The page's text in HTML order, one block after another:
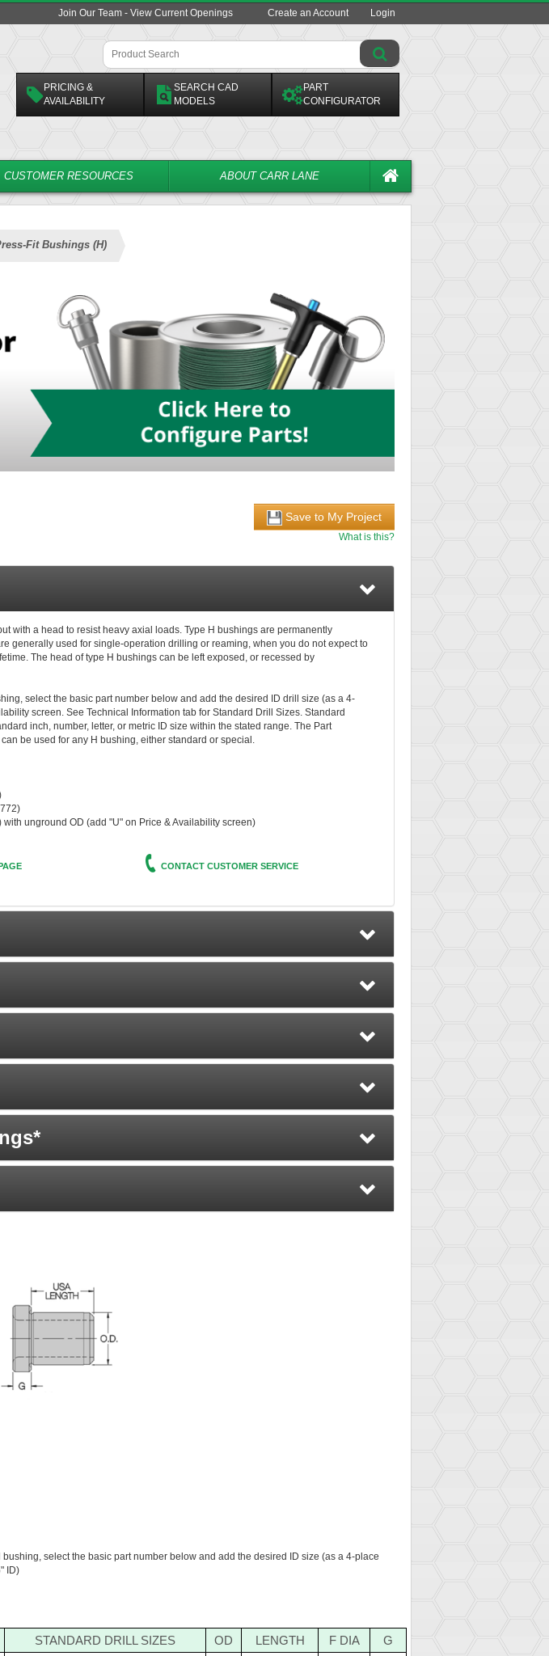
Join Our Team - View Current Openings Create an Account Login
PRICING &
AVAILABILITY
SEARCH CAD
MODELS
PART
CONFIGURATOR
CUSTOMER RESOURCES ABOUT CARR LANE
Fit Bushings (H)
Save to My Project
What is this?
with a head to resist heavy axial loads. Type H bushings are permanently
generally used for single-operation drilling or reaming, when you do not expect to
The head of type H bushings can be left exposed, or recessed by
select the basic part number below and add the desired ID drill size (as a 4-
screen. See Technical Information tab for Standard Drill Sizes. Standard
inch, number, letter, or metric ID size within the stated range. The Part
be used for any H bushing, either standard or special.
unground OD (add "U" on Price & Availability screen)
CONTACT CUSTOMER SERVICE
select the basic part number below and add the desired ID size (as a 4-place
ID)
STANDARD DRILL SIZES OD LENGTH F DIA G